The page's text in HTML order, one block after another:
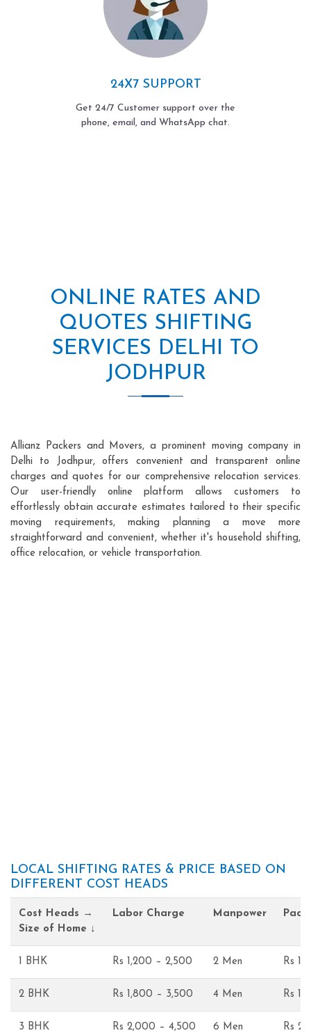
24X7 SUPPORT
Get 24/7 Customer support over the
phone, email, and WhatsApp chat.
ONLINE RATES AND
QUOTES SHIFTING
SERVICES DELHI TO
JODHPUR
Allianz Packers and Movers, a prominent moving company in
Delhi to Jodhpur, offers convenient and transparent online
charges and quotes for our comprehensive relocation services.
Our user-friendly online platform allows customers to
effortlessly obtain accurate estimates tailored to their specific
moving requirements, making planning a move more
straightforward and convenient, whether it's household shifting,
office relocation, or vehicle transportation.
LOCAL SHIFTING RATES & PRICE BASED ON
DIFFERENT COST HEADS
Cost Heads →
Size of Home ↓
Labor Charge Manpower
1 BHK Rs 1,200 – 2,500 2 Men Rs
2 BHK Rs 1,800 – 3,500 4 Men Rs
3 BHK Rs 2,000 – 4,500 6 Men Rs